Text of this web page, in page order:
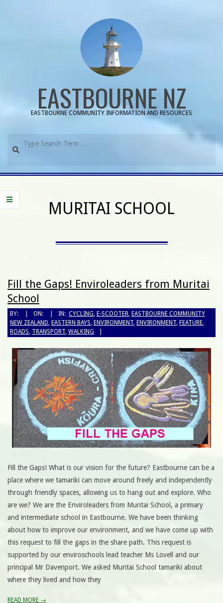
EASTBOURNE NZ
EASTBOURNE COMMUNITY INFORMATION AND RESOURCES
Navigation
Menu
MURITAI SCHOOL
Fill the Gaps! Enviroleaders from Muritai
School
BY: ON: IN: CYCLING, E-SCOOTER, EASTBOURNE COMMUNITY
NEW ZEALAND, EASTERN BAYS, ENVIRONMENT, ENVIRONMENT, FEATURE,
ROADS, TRANSPORT, WALKING
Fill the Gaps! What is our vision for the future? Eastbourne can be a
place where we tamariki can move around freely and independently
through friendly spaces, allowing us to hang out and explore. Who
are we? We are the Enviroleaders from Muritai School, a primary
and intermediate school in Eastbourne. We have been thinking
about how to improve our environment, and we have come up with
this request to fill the gaps in the share path. This request is
supported by our enviroschools lead teacher Ms Lovell and our
principal Mr Davenport. We asked Muritai School tamariki about
where they lived and how they
READ MORE →